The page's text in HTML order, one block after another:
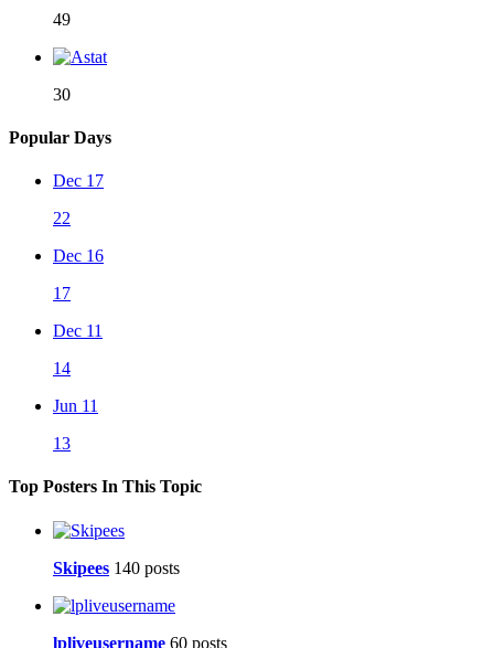
49
30
Popular Days
Dec 17
22
Dec 16
17
Dec 11
14
Jun 11
13
Top Posters In This Topic
Skipees 140 posts
lpliveusername 60 posts